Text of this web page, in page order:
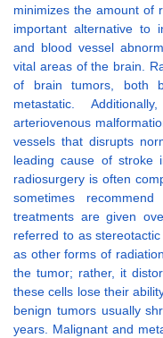
minimizes the amount of
important alternative to
and blood vessel
vital areas of the brain.
of brain tumors, both
metastatic.
arteriovenous
vessels that disrupts
leading cause of stroke
radiosurgery is often
sometimes
treatments are given
referred to as
as other forms of
the tumor; rather, it
these cells lose their
benign tumors usually
years. Malignant and